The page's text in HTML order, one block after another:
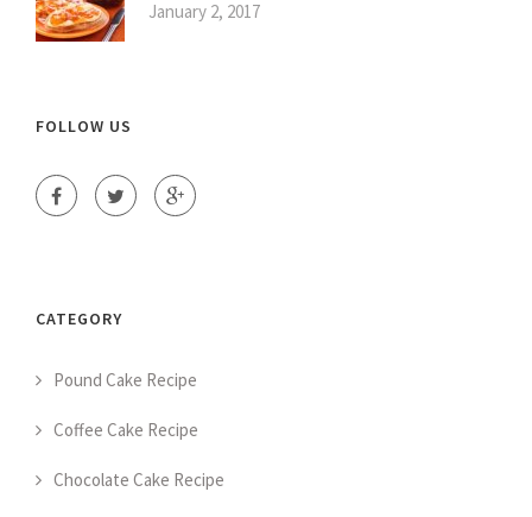
January 2, 2017
FOLLOW US
CATEGORY
Pound Cake Recipe
Coffee Cake Recipe
Chocolate Cake Recipe